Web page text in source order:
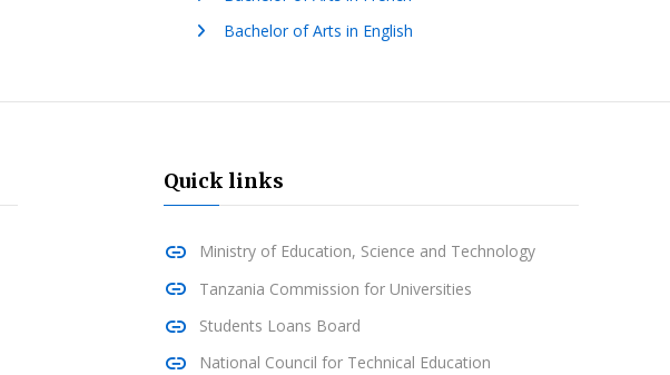
Bachelor of Arts in English
Quick links
Ministry of Education, Science and Technology
Tanzania Commission for Universities
Students Loans Board
National Council for Technical Education